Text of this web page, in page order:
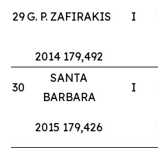
29 G. P. ZAFIRAKIS I
2014 179,492
30
SANTA
BARBARA
I
2015 179,426